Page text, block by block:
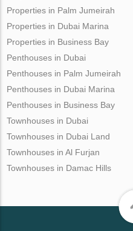
Properties in Palm Jumeirah
Properties in Dubai Marina
Properties in Business Bay
Penthouses in Dubai
Penthouses in Palm Jumeirah
Penthouses in Dubai Marina
Penthouses in Business Bay
Townhouses in Dubai
Townhouses in Dubai Land
Townhouses in Al Furjan
Townhouses in Damac Hills